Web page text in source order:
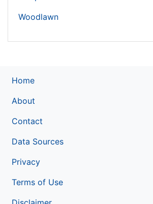
Woodlawn
Home
About
Contact
Data Sources
Privacy
Terms of Use